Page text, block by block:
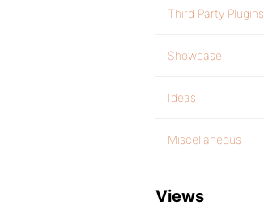
Third Party Plugins
Showcase
Ideas
Miscellaneous
Views